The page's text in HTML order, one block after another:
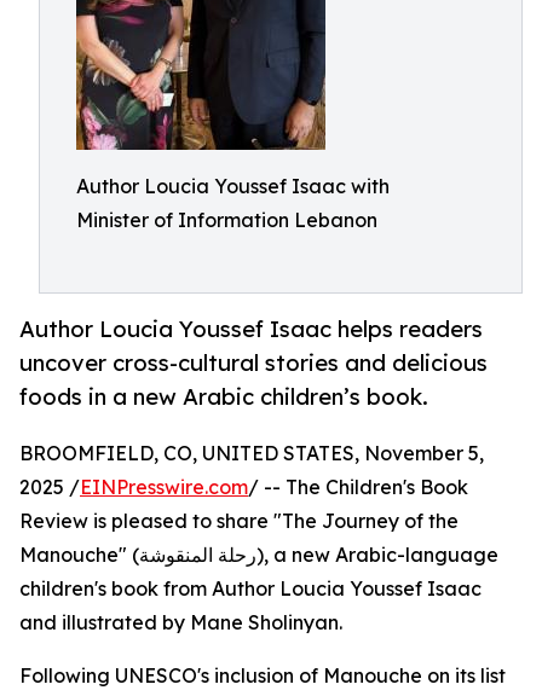
Author Loucia Youssef Isaac with
Minister of Information Lebanon
Author Loucia Youssef Isaac helps readers
uncover cross-cultural stories and delicious
foods in a new Arabic children’s book.
BROOMFIELD, CO, UNITED STATES, November 5,
2025 /EINPresswire.com/ -- The Children's Book
Review is pleased to share "The Journey of the
Manouche" (رحلة المنقوشة), a new Arabic-language
children's book from Author Loucia Youssef Isaac
and illustrated by Mane Sholinyan.
Following UNESCO's inclusion of Manouche on its list